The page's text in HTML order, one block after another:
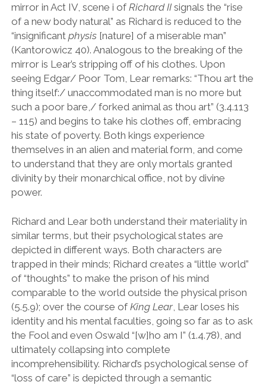
mirror in Act IV, scene i of Richard IIsignals the “rise
of a new body natural” as Richard is reduced to the
“insignificant physis [nature] of a miserable man”
(Kantorowicz 40). Analogous to the breaking of the
mirror is Lear’s stripping off of his clothes. Upon
seeing Edgar/ Poor Tom, Lear remarks: “Thou art the
thing itself:/ unaccommodated man is no more but
such a poor bare,/ forked animal as thou art” (3.4.113
– 115) and begins to take his clothes off, embracing
his state of poverty. Both kings experience
themselves in an alien and material form, and come
to understand that they are only mortals granted
divinity by their monarchical office, not by divine
power.
Richard and Lear both understand their materiality in
similar terms, but their psychological states are
depicted in different ways. Both characters are
trapped in their minds; Richard creates a “little world”
of “thoughts” to make the prison of his mind
comparable to the world outside the physical prison
(5.5.9); over the course of King Lear, Lear loses his
identity and his mental faculties, going so far as to ask
the Fool and even Oswald “[w]ho am I” (1.4.78), and
ultimately collapsing into complete
incomprehensibility. Richard’s psychological sense of
“loss of care” is depicted through a semantic